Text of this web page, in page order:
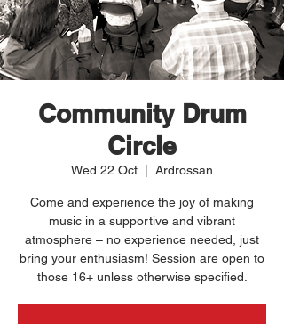
Community Drum
Circle
Wed 22 Oct Ardrossan
Come and experience the joy of making
music in a supportive and vibrant
atmosphere – no experience needed, just
bring your enthusiasm! Session are open to
those 16+ unless otherwise specified.